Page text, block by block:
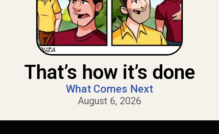
That’s how it’s done
What Comes Next
August 6, 2026